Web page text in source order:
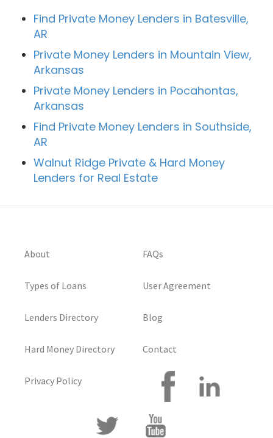
Find Private Money Lenders in Batesville,
AR
Private Money Lenders in Mountain View,
Arkansas
Private Money Lenders in Pocahontas,
Arkansas
Find Private Money Lenders in Southside,
AR
Walnut Ridge Private & Hard Money
Lenders for Real Estate
About
Types of Loans
Lenders Directory
Hard Money Directory
Privacy Policy
FAQs
User Agreement
Blog
Contact